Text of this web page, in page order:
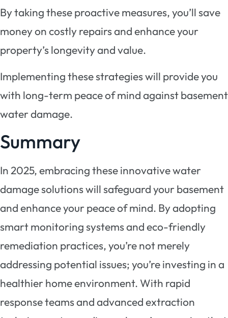
By taking these proactive measures, you’ll save
money on costly repairs and enhance your
property’s longevity and value.
Implementing these strategies will provide you
with long-term peace of mind against basement
water damage.
Summary
In 2025, embracing these innovative water
damage solutions will safeguard your basement
and enhance your peace of mind. By adopting
smart monitoring systems and eco-friendly
remediation practices, you’re not merely
addressing potential issues; you’re investing in a
healthier home environment. With rapid
response teams and advanced extraction